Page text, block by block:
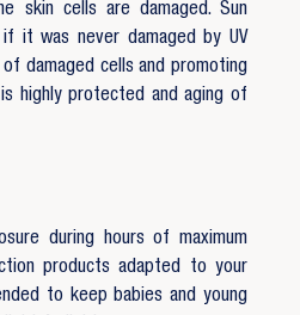
skin cells are damaged. Sun
it was never damaged by UV
damaged cells and promoting
highly protected and aging of
during hours of maximum
products adapted to your
to keep babies and young